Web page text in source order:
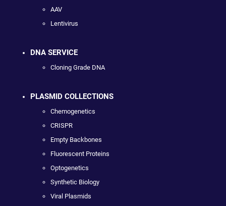
AAV
Lentivirus
DNA SERVICE
Cloning Grade DNA
PLASMID COLLECTIONS
Chemogenetics
CRISPR
Empty Backbones
Fluorescent Proteins
Optogenetics
Synthetic Biology
Viral Plasmids